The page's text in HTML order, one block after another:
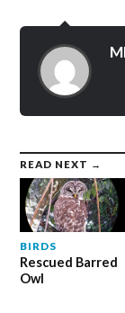
READ NEXT →
BIRDS
Rescued Barred
Owl